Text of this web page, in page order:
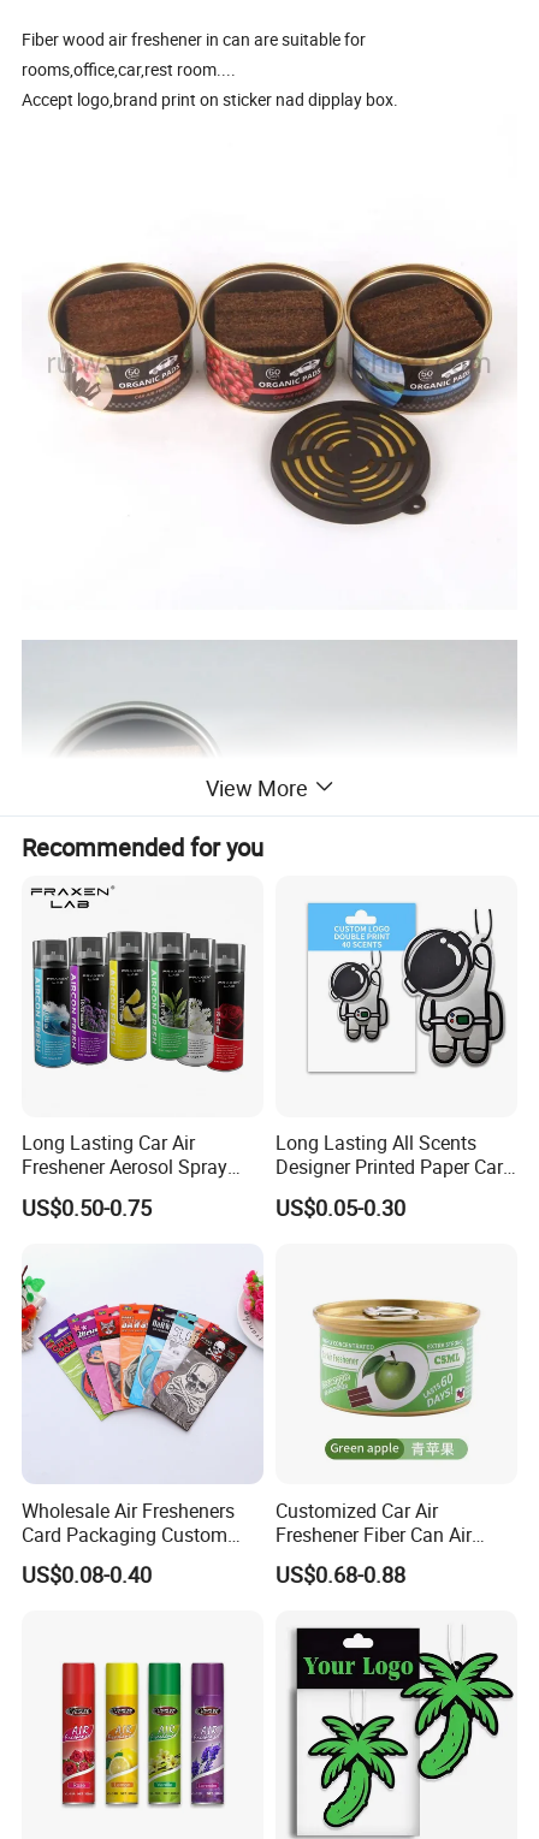
Fiber wood air freshener in can are suitable for
rooms,office,car,rest room....
Accept logo,brand print on sticker nad dipplay box.
View More
Recommended for you
Long Lasting Car Air
Freshener Aerosol Spray
Odor Eliminator Car
Perfume for Car Care
US$0.50-0.75
Long Lasting All Scents
Designer Printed Paper Car
Scented Custom Air
Freshener
US$0.05-0.30
Wholesale Air Fresheners
Card Packaging Custom
Design Decorative Auto
Hanging Perfume Paper Car
US$0.08-0.40
Customized Car Air
Freshener Fiber Can Air
Freshener Provides Long
Lasting Scent for Auto or
US$0.68-0.88